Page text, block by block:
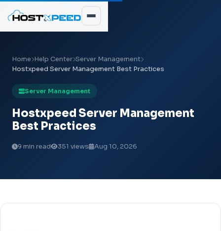
Home Help Center Server Management
Hostxpeed Server Management Best Practices
Server Management
Hostxpeed Server Management
Best Practices
9 min read 351 views Aug 10, 2026